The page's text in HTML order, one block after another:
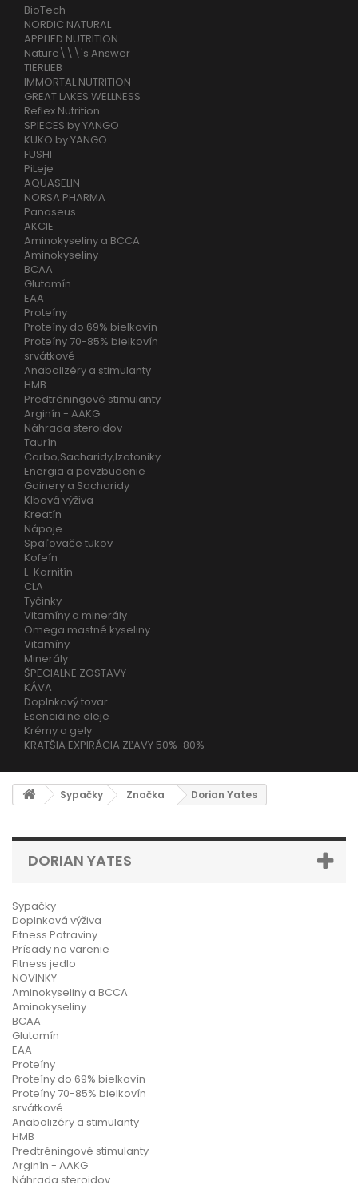
BioTech
NORDIC NATURAL
APPLIED NUTRITION
Nature\\\'s Answer
TIERLIEB
IMMORTAL NUTRITION
GREAT LAKES WELLNESS
Reflex Nutrition
SPIECES by YANGO
KUKO by YANGO
FUSHI
PiLeje
AQUASELIN
NORSA PHARMA
Panaseus
AKCIE
Aminokyseliny a BCCA
Aminokyseliny
BCAA
Glutamín
EAA
Proteíny
Proteíny do 69% bielkovín
Proteíny 70-85% bielkovín
srvátkové
Anabolizéry a stimulanty
HMB
Predtréningové stimulanty
Arginín - AAKG
Náhrada steroidov
Taurín
Carbo,Sacharidy,Izotoniky
Energia a povzbudenie
Gainery a Sacharidy
Klbová výživa
Kreatín
Nápoje
Spaľovače tukov
Kofeín
L-Karnitín
CLA
Tyčinky
Vitamíny a minerály
Omega mastné kyseliny
Vitamíny
Minerály
ŠPECIALNE ZOSTAVY
KÁVA
Doplnkový tovar
Esenciálne oleje
Krémy a gely
KRATŠIA EXPIRÁCIA ZĽAVY 50%-80%
Sypačky Značka Dorian Yates
DORIAN YATES
Sypačky
Doplnková výživa
Fitness Potraviny
Prísady na varenie
FItness jedlo
NOVINKY
Aminokyseliny a BCCA
Aminokyseliny
BCAA
Glutamín
EAA
Proteíny
Proteíny do 69% bielkovín
Proteíny 70-85% bielkovín
srvátkové
Anabolizéry a stimulanty
HMB
Predtréningové stimulanty
Arginín - AAKG
Náhrada steroidov